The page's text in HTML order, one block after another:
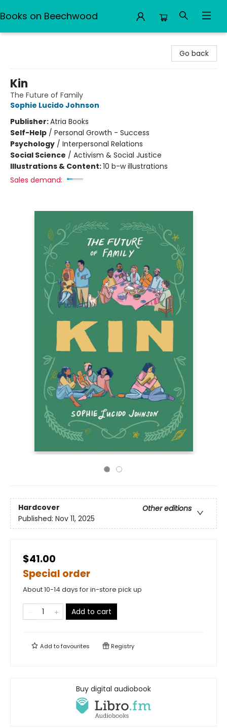
Books on Beechwood
Go back
Kin
The Future of Family
Sophie Lucido Johnson
Publisher:Atria Books
Self-Help / Personal Growth - Success
Psychology / Interpersonal Relations
Social Science / Activism & Social Justice
Illustrations & Content:10 b-w illustrations
Sales demand:
Hardcover
Other editions
Published: Nov 11, 2025
$41.00
Special order
About 10-14 days for in-store pick up
Add to cart
Add tofavourites Registry
Buy digital audiobook